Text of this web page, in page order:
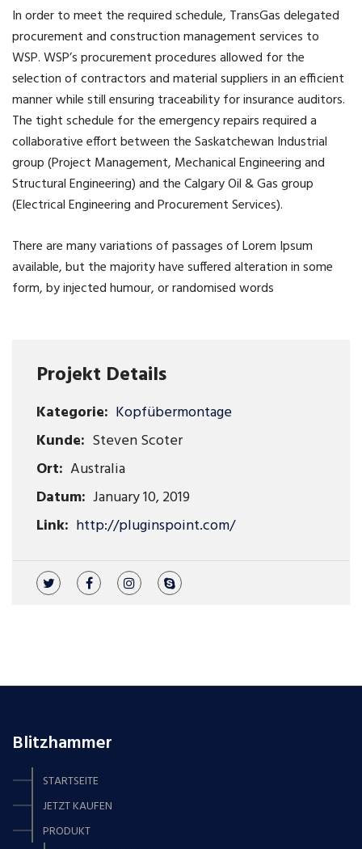
Projekt Details
Kategorie: Kopfübermontage
Kunde: Steven Scoter
Ort: Australia
Datum: January 10, 2019
Link: http://pluginspoint.com/
In order to meet the required schedule, TransGas delegated
procurement and construction management services to
WSP. WSP’s procurement procedures allowed for the
selection of contractors and material suppliers in an efficient
manner while still ensuring traceability for insurance auditors.
The tight schedule for the emergency repairs required a
collaborative effort between the Saskatchewan Industrial
group (Project Management, Mechanical Engineering and
Structural Engineering) and the Calgary Oil & Gas group
(Electrical Engineering and Procurement Services).
There are many variations of passages of Lorem Ipsum
available, but the majority have suffered alteration in some
form, by injected humour, or randomised words
Blitzhammer
STARTSEITE
JETZT KAUFEN
PRODUKT